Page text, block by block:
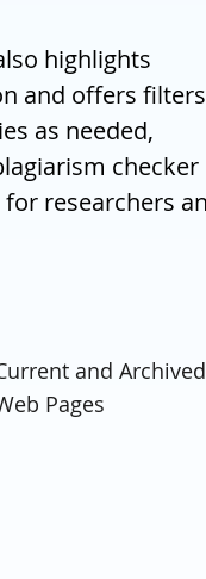
highlights
and offers
as needed,
checker
researchers
and Archived
Pages